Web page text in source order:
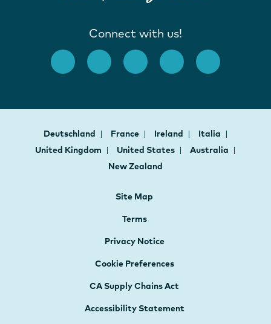
Connect with us!
Deutschland France Ireland
Italia
United Kingdom
United States
Australia
New Zealand
Site Map
Terms
Privacy Notice
Cookie Preferences
CA Supply Chains Act
Accessibility Statement